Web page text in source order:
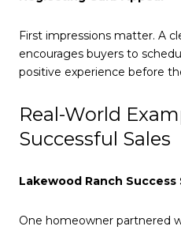
First impressions matter. A
encourages buyers to
positive experience before
Real-World
Successful Sales
Lakewood Ranch Success
One homeowner partnered